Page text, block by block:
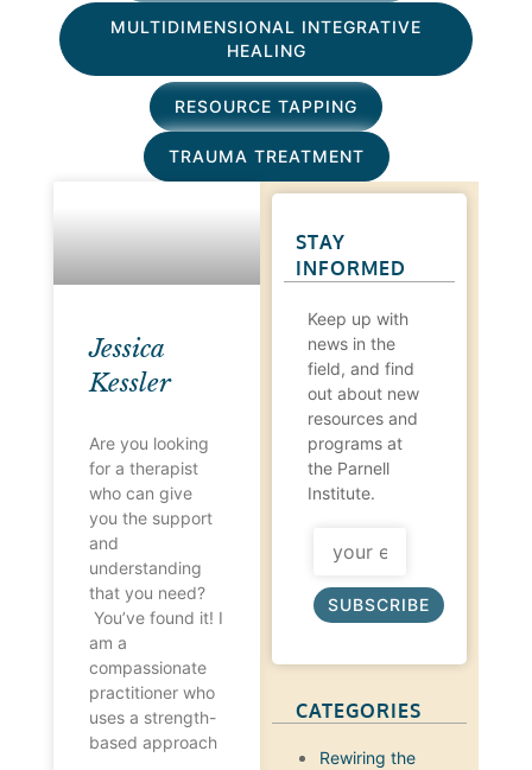
MULTIDIMENSIONAL INTEGRATIVE
HEALING
RESOURCE TAPPING
TRAUMA TREATMENT
Jessica
Kessler
Are you looking
for a therapist
who can give
you the support
and
understanding
that you need?
You’ve found it! I
am a
compassionate
practitioner who
uses a strength-
based approach
STAY
INFORMED
Keep up with
news in the
field, and find
out about new
resources and
programs at
the Parnell
Institute.
SUBSCRIBE
CATEGORIES
Rewiring the